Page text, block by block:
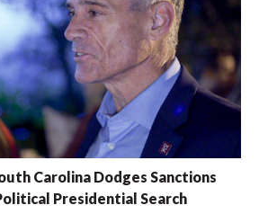
Carolina Dodges Sanctions
Presidential Search